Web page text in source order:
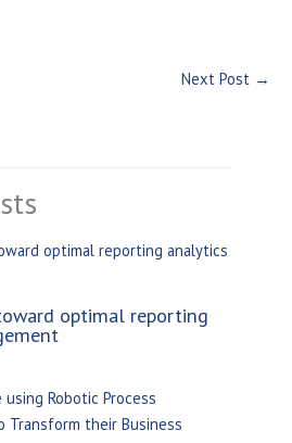
Next Post →
optimal reporting